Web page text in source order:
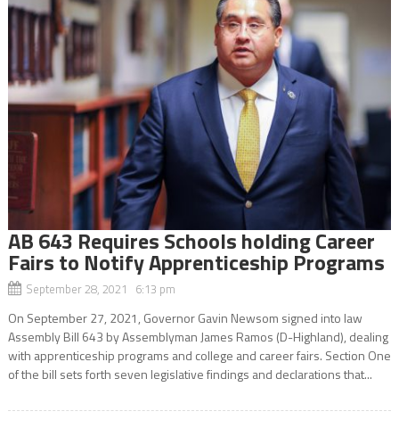
AB 643 Requires Schools holding Career
Fairs to Notify Apprenticeship Programs
September 28, 2021 6:13 pm
On September 27, 2021, Governor Gavin Newsom signed into law
Assembly Bill 643 by Assemblyman James Ramos (D-Highland), dealing
with apprenticeship programs and college and career fairs. Section One
of the bill sets forth seven legislative findings and declarations that...